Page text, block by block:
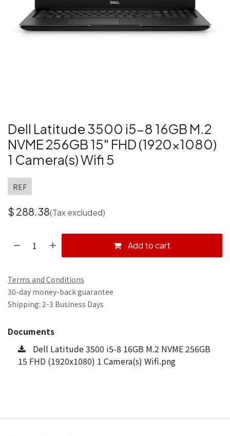
Dell Latitude 3500 i5-8 16GB M.2
NVME 256GB 15" FHD (1920x1080)
1 Camera(s) Wifi 5
REF
$ 288.38(Tax excluded)
Add to cart
Terms and Conditions
30-day money-back guarantee
Shipping: 2-3 Business Days
Documents
Dell Latitude 3500 i5-8 16GB M.2 NVME 256GB
15 FHD (1920x1080) 1 Camera(s) Wifi.png